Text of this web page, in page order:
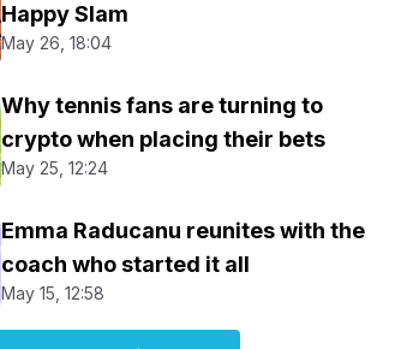
Happy Slam
May 26, 18:04
Why tennis fans are turning to
crypto when placing their bets
May 25, 12:24
Emma Raducanu reunites with the
coach who started it all
May 15, 12:58